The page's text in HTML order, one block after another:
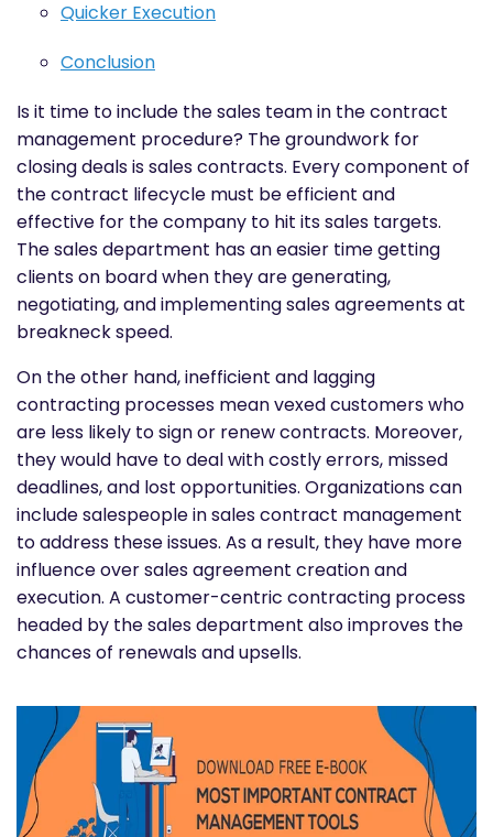
Quicker Execution
Conclusion
Is it time to include the sales team in the contract
management procedure? The groundwork for
closing deals is sales contracts. Every component of
the contract lifecycle must be efficient and
effective for the company to hit its sales targets.
The sales department has an easier time getting
clients on board when they are generating,
negotiating, and implementing sales agreements at
breakneck speed.
On the other hand, inefficient and lagging
contracting processes mean vexed customers who
are less likely to sign or renew contracts. Moreover,
they would have to deal with costly errors, missed
deadlines, and lost opportunities. Organizations can
include salespeople in sales contract management
to address these issues. As a result, they have more
influence over sales agreement creation and
execution. A customer-centric contracting process
headed by the sales department also improves the
chances of renewals and upsells.